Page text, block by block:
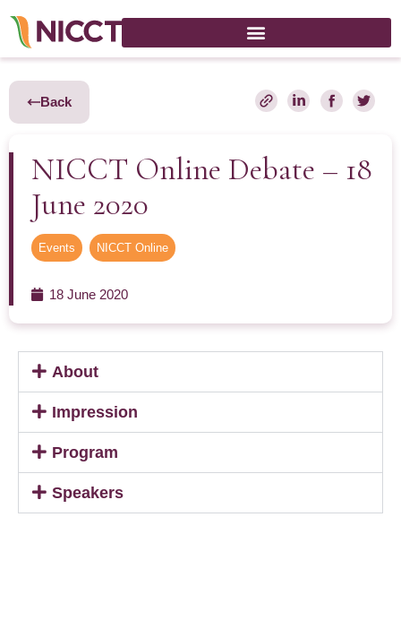
Back
NICCT Online Debate – 18
June 2020
Events NICCT Online
18 June 2020
About
Impression
Program
Speakers